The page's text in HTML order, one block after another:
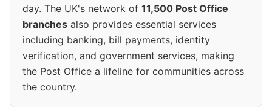
day. The UK's network of 11,500 Post Office
branches also provides essential services
including banking, bill payments, identity
verification, and government services, making
the Post Office a lifeline for communities across
the country.